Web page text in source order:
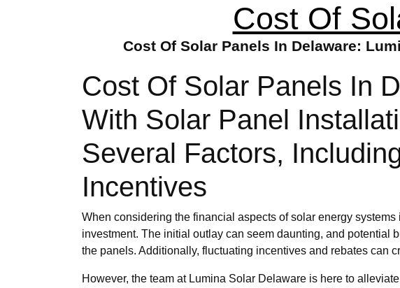
Cost Of
Cost Of Solar Panels In Delaware:
Cost Of Solar Panels In
With Solar Panel
Several Factors,
Incentives
When considering the financial aspects of solar energy
investment. The initial outlay can seem daunting, and potential
the panels. Additionally, fluctuating incentives and rebates can
However, the team at Lumina Solar Delaware is here to